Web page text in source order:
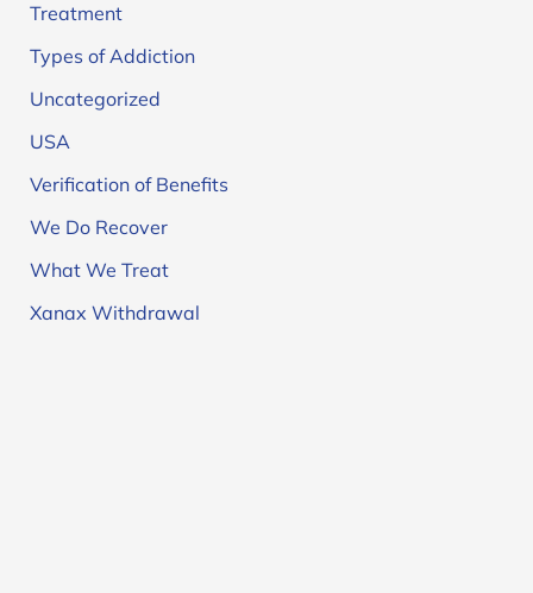
Treatment
Types of Addiction
Uncategorized
USA
Verification of Benefits
We Do Recover
What We Treat
Xanax Withdrawal